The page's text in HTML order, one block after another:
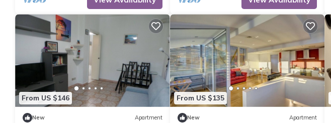
From US $146
New Apartment
From US $135
New Apartment